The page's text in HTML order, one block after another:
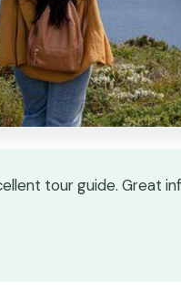
tour guide. Great